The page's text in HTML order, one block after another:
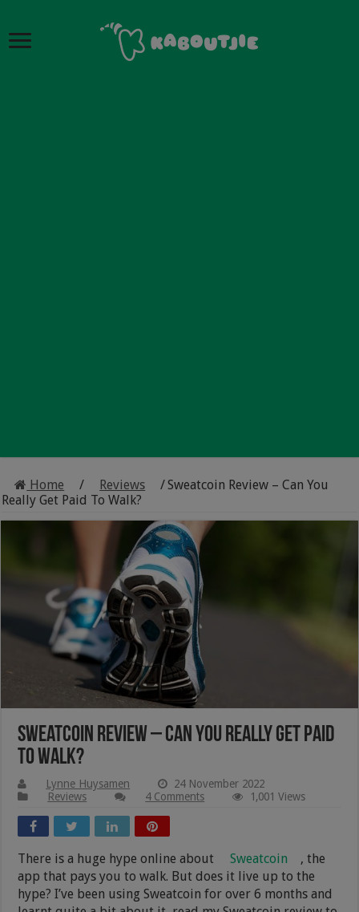
Home / Reviews /Sweatcoin Review – Can You
Really Get Paid To Walk?
Sweatcoin Review – Can You Really Get Paid
To Walk?
Lynne Huysamen
24 November 2022
Reviews
4 Comments 1,001 Views
There is a huge hype online about Sweatcoin
, the
app that pays you to walk. But does it live up to the
hype? I’ve been using Sweatcoin for over 6 months and